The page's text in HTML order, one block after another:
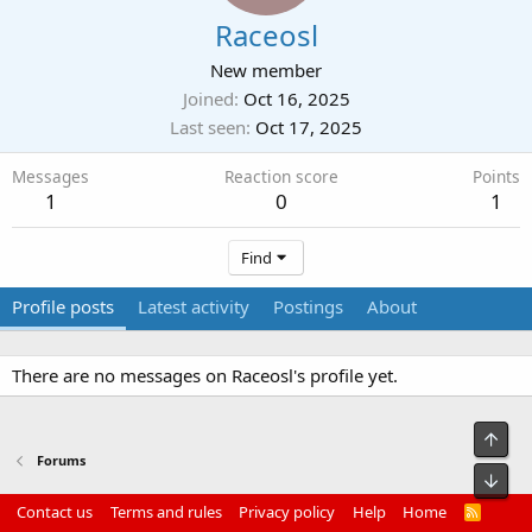
Raceosl
New member
Joined Oct 16, 2025
Last seen Oct 17, 2025
Messages
1
Reaction score
0
Points
1
Find
Profile posts Latest activity Postings About
There are no messages on Raceosl's profile yet.
Forums
Contact us Terms and rules Privacy policy Help Home
R
Top